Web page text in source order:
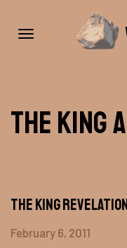
navigation
The King
The King
February 6, 2011